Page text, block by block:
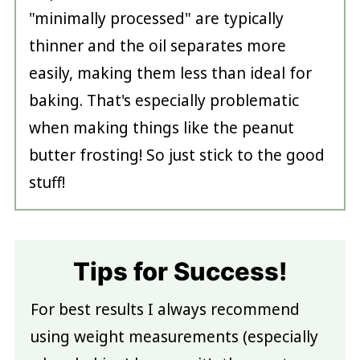
"minimally processed" are typically
thinner and the oil separates more
easily, making them less than ideal for
baking. That's especially problematic
when making things like the peanut
butter frosting! So just stick to the good
stuff!
Tips for Success!
For best results I always recommend
using weight measurements (especially